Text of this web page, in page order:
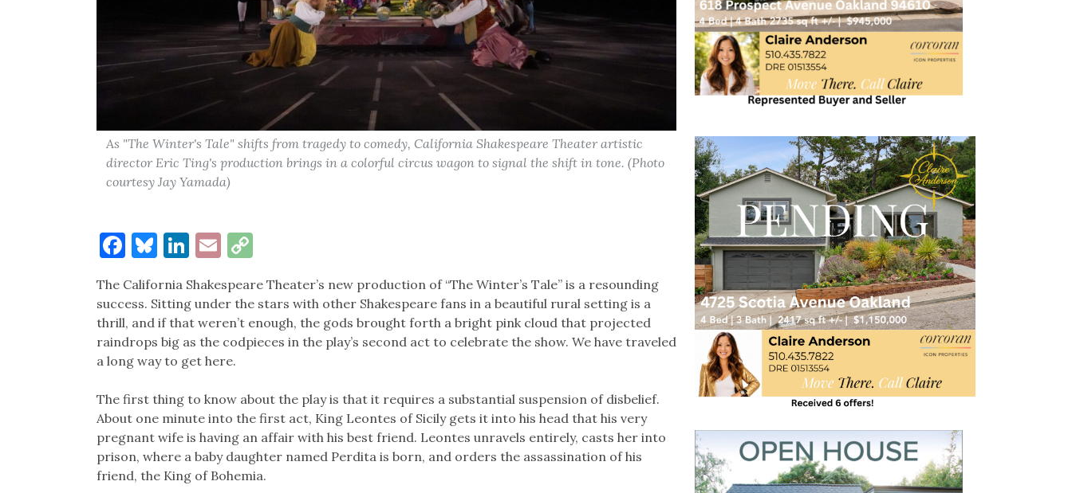
As "The Winter's Tale" shifts from tragedy to comedy, California Shakespeare Theater artistic
director Eric Ting's production brings in a colorful circus wagon to signal the shift in tone. (Photo
courtesy Jay Yamada)
Facebook
Bluesky
LinkedIn
EmailCopy
The California Shakespeare Theater’s new production of “The Winter’s Tale’’ is a resounding
success. Sitting under the stars with other Shakespeare fans in a beautiful rural setting is a
thrill, and if that weren’t enough, the gods brought forth a bright pink cloud that projected
raindrops big as the codpieces in the play’s second act to celebrate the show. We have traveled
a long way to get here.
The first thing to know about the play is that it requires a substantial suspension of disbelief.
About one minute into the first act, King Leontes of Sicily gets it into his head that his very
pregnant wife is having an affair with his best friend. Leontes unravels entirely, casts her into
prison, where a baby daughter named Perdita is born, and orders the assassination of his
friend, the King of Bohemia.